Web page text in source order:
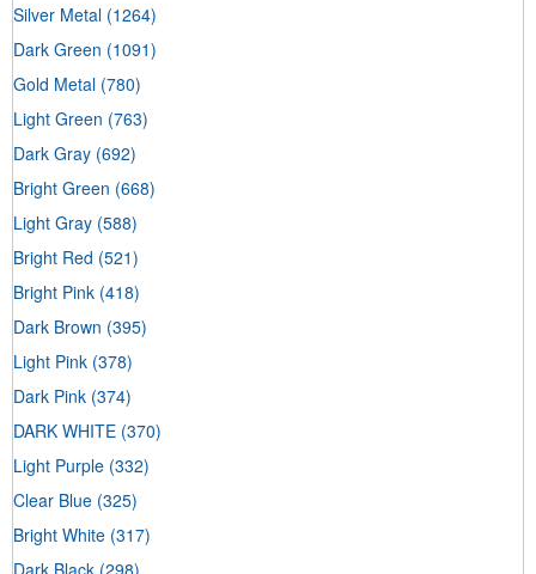
Silver Metal (1264)
Dark Green (1091)
Gold Metal (780)
Light Green (763)
Dark Gray (692)
Bright Green (668)
Light Gray (588)
Bright Red (521)
Bright Pink (418)
Dark Brown (395)
Light Pink (378)
Dark Pink (374)
DARK WHITE (370)
Light Purple (332)
Clear Blue (325)
Bright White (317)
Dark Black (298)